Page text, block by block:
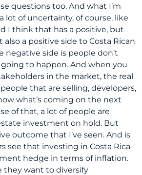
questions too. And what I’m
lot of uncertainty, of course, like
I think that has a positive, but
also a positive side to Costa Rican
negative side is people don’t
going to happen. And when you
in the market, the real
that are selling, developers,
what’s coming on the next
of that, a lot of people are
investment on hold. But
outcome that I’ve seen. And is
see that investing in Costa Rica
hedge in terms of inflation.
they want to diversify